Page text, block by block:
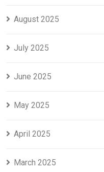
August 2025
July 2025
June 2025
May 2025
April 2025
March 2025